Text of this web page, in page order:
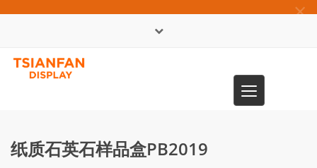
×
Toggle
navigation
纸质石英石样品盒PB2019